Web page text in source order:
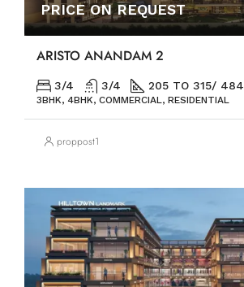
PRICE ON REQUEST
ARISTO ANANDAM 2
3/4 3/4 205 TO 315/ 484
3BHK, 4BHK, COMMERCIAL, RESIDENTIAL
proppost1